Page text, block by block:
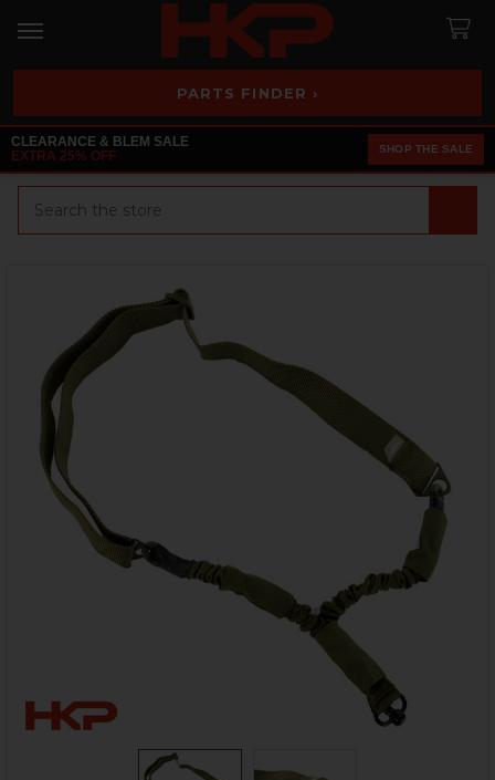
PARTS FINDER ›
CLEARANCE & BLEM SALE
EXTRA 25% OFF
SHOP THE SALE